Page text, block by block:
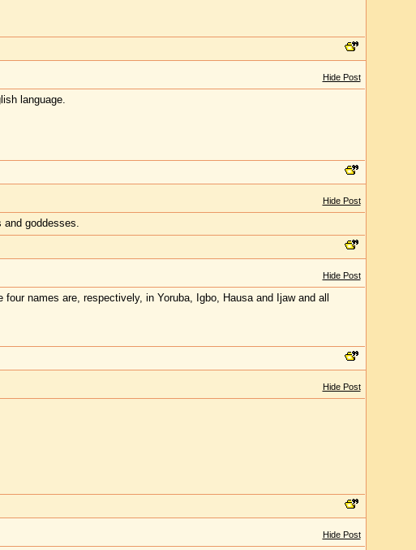
Hide Post
language.
Hide Post
goddesses.
Hide Post
names are, respectively, in Yoruba, Igbo, Hausa and Ijaw and all
Hide Post
Hide Post